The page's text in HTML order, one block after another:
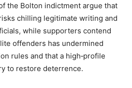
the Bolton indictment argue that
chilling legitimate writing and
while supporters contend
offenders has undermined
rules and that a high‑profile
to restore deterrence.​